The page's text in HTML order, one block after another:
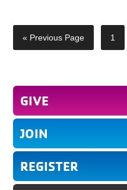
« Previous Page 1
GIVE
JOIN
REGISTER